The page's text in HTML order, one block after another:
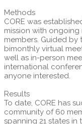
Methods
CORE was
mission with
members. Guided by
bimonthly virtual
well as in-person
international
anyone interested.
Results
To date, CORE has
community of 60
spanning 21 states in